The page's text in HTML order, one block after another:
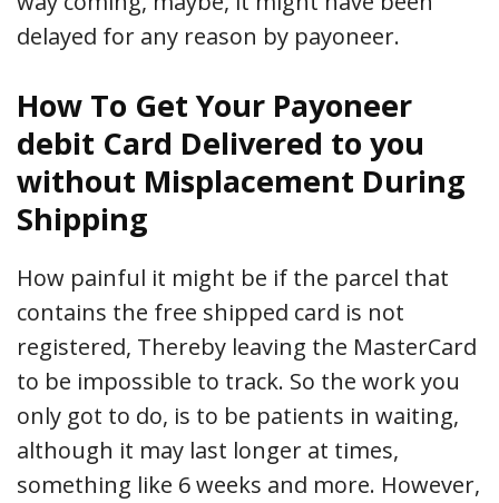
delayed for any reason by payoneer.
How To Get Your Payoneer
debit Card Delivered to you
without Misplacement During
Shipping
How painful it might be if the parcel that
contains the free shipped card is not
registered, Thereby leaving the MasterCard
to be impossible to track. So the work you
only got to do, is to be patients in waiting,
although it may last longer at times,
something like 6 weeks and more. However,